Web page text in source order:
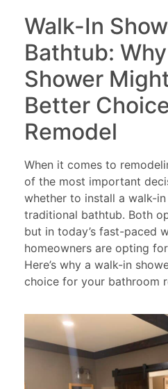
Walk-In
Bathtub:
Shower
Better
Remodel
When it comes to
of the most important
whether to install a walk-
traditional bathtub. Both
but in today’s fast-paced
homeowners are opting
Here’s why a walk-in
choice for your bathroom